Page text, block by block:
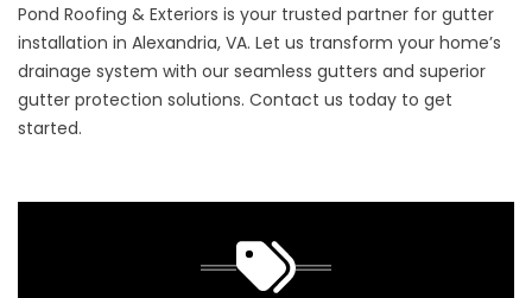
Pond Roofing & Exteriors is your trusted partner for gutter
installation in Alexandria, VA. Let us transform your home’s
drainage system with our seamless gutters and superior
gutter protection solutions. Contact us today to get
started.